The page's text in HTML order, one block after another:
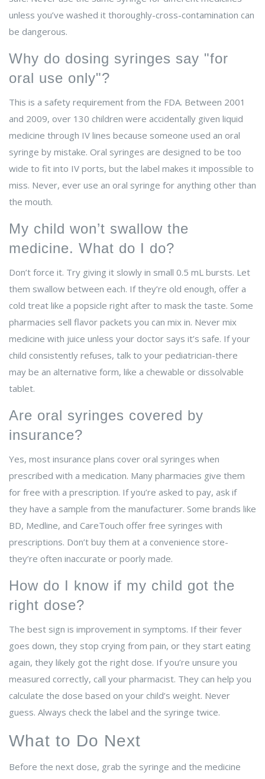
unless you’ve washed it thoroughly-cross-contamination can
be dangerous.
Why do dosing syringes say "for
oral use only"?
This is a safety requirement from the FDA. Between 2001
and 2009, over 130 children were accidentally given liquid
medicine through IV lines because someone used an oral
syringe by mistake. Oral syringes are designed to be too
wide to fit into IV ports, but the label makes it impossible to
miss. Never, ever use an oral syringe for anything other than
the mouth.
My child won’t swallow the
medicine. What do I do?
Don’t force it. Try giving it slowly in small 0.5 mL bursts. Let
them swallow between each. If they’re old enough, offer a
cold treat like a popsicle right after to mask the taste. Some
pharmacies sell flavor packets you can mix in. Never mix
medicine with juice unless your doctor says it’s safe. If your
child consistently refuses, talk to your pediatrician-there
may be an alternative form, like a chewable or dissolvable
tablet.
Are oral syringes covered by
insurance?
Yes, most insurance plans cover oral syringes when
prescribed with a medication. Many pharmacies give them
for free with a prescription. If you’re asked to pay, ask if
they have a sample from the manufacturer. Some brands like
BD, Medline, and CareTouch offer free syringes with
prescriptions. Don’t buy them at a convenience store-
they’re often inaccurate or poorly made.
How do I know if my child got the
right dose?
The best sign is improvement in symptoms. If their fever
goes down, they stop crying from pain, or they start eating
again, they likely got the right dose. If you’re unsure you
measured correctly, call your pharmacist. They can help you
calculate the dose based on your child’s weight. Never
guess. Always check the label and the syringe twice.
What to Do Next
Before the next dose, grab the syringe and the medicine